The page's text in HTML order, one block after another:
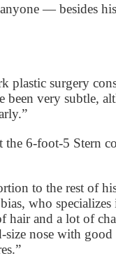
— besides
plastic surgery
been very subtle,
the 6-foot-5 Stern
to the rest of
who
hair and a lot of
nose with good